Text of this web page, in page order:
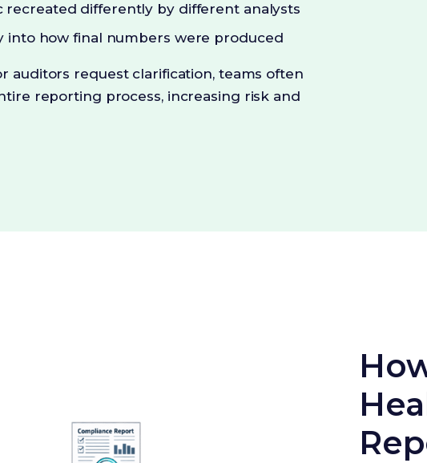
recreated differently by different analysts
into how final numbers were produced
auditors request clarification, teams often
reporting process, increasing risk and